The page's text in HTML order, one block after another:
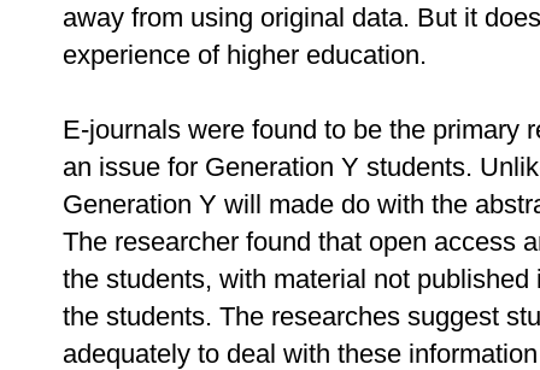
away from using original data. But it
experience of higher education.
E-journals were found to be the primary
an issue for Generation Y students.
Generation Y will made do with the
The researcher found that open access
the students, with material not
the students. The researches suggest
adequately to deal with these